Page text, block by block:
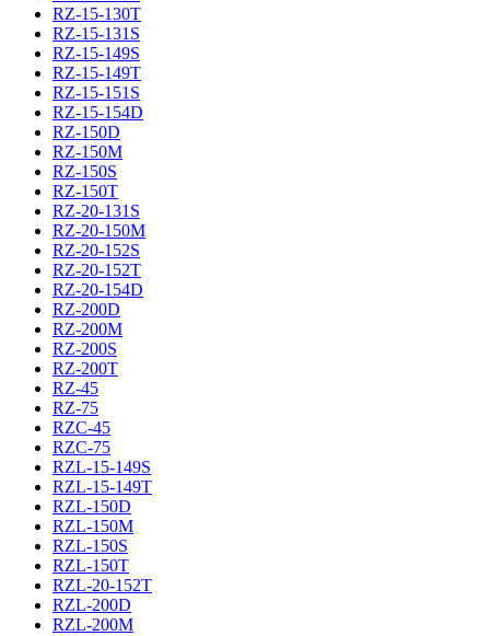
RZ-15-130T
RZ-15-131S
RZ-15-149S
RZ-15-149T
RZ-15-151S
RZ-15-154D
RZ-150D
RZ-150M
RZ-150S
RZ-150T
RZ-20-131S
RZ-20-150M
RZ-20-152S
RZ-20-152T
RZ-20-154D
RZ-200D
RZ-200M
RZ-200S
RZ-200T
RZ-45
RZ-75
RZC-45
RZC-75
RZL-15-149S
RZL-15-149T
RZL-150D
RZL-150M
RZL-150S
RZL-150T
RZL-20-152T
RZL-200D
RZL-200M